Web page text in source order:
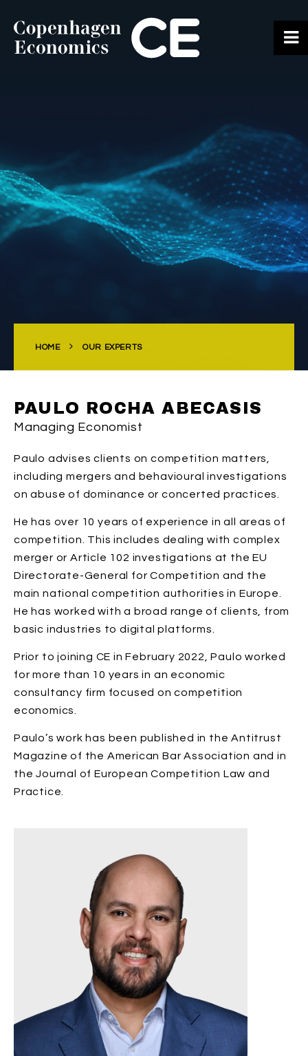
OUR WORK
CAREERS
CONTACT
HOME OUR EXPERTS
PAULO ROCHA ABECASIS
Managing Economist
Paulo advises clients on competition matters,
including mergers and behavioural investigations
on abuse of dominance or concerted practices.
He has over 10 years of experience in all areas of
competition. This includes dealing with complex
merger or Article 102 investigations at the EU
Directorate-General for Competition and the
main national competition authorities in Europe.
He has worked with a broad range of clients, from
basic industries to digital platforms.
Prior to joining CE in February 2022, Paulo worked
for more than 10 years in an economic
consultancy firm focused on competition
economics.
Paulo’s work has been published in the Antitrust
Magazine of the American Bar Association and in
the Journal of European Competition Law and
Practice.